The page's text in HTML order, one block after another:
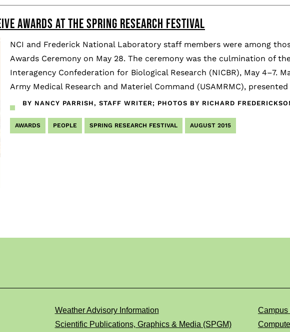
AWARDS AT THE SPRING RESEARCH FESTIVAL
NCI and Frederick National Laboratory staff members were among
Awards Ceremony on May 28. The ceremony was the culmination of
Interagency Confederation for Biological Research (NICBR), May 4–7.
Army Medical Research and Materiel Command (USAMRMC),
BY NANCY PARRISH, STAFF WRITER; PHOTOS BY RICHARD
AWARDS PEOPLE SPRING RESEARCH FESTIVAL AUGUST 2015
Weather Advisory Information
Campus
Scientific Publications, Graphics & Media (SPGM)